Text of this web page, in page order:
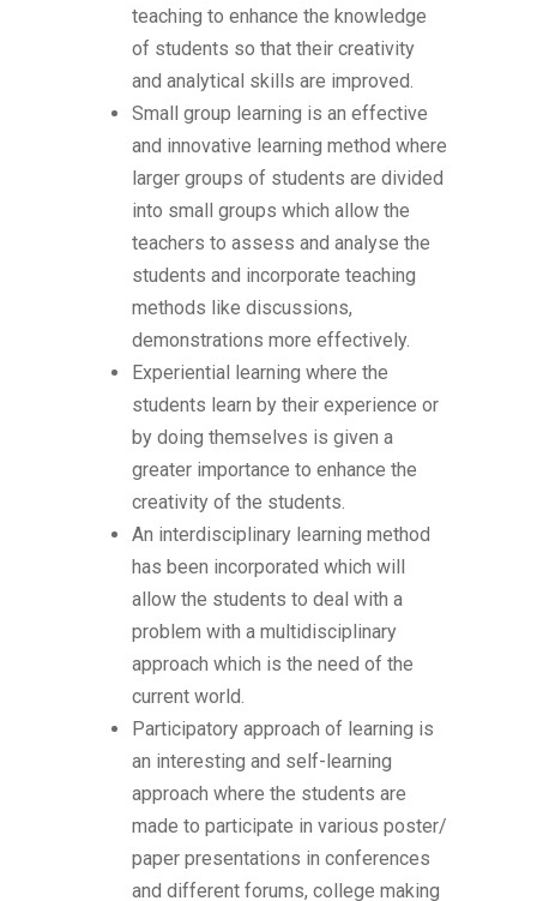
teaching to enhance the knowledge
of students so that their creativity
and analytical skills are improved.
Small group learning is an effective
and innovative learning method where
larger groups of students are divided
into small groups which allow the
teachers to assess and analyse the
students and incorporate teaching
methods like discussions,
demonstrations more effectively.
Experiential learning where the
students learn by their experience or
by doing themselves is given a
greater importance to enhance the
creativity of the students.
An interdisciplinary learning method
has been incorporated which will
allow the students to deal with a
problem with a multidisciplinary
approach which is the need of the
current world.
Participatory approach of learning is
an interesting and self-learning
approach where the students are
made to participate in various poster/
paper presentations in conferences
and different forums, college making